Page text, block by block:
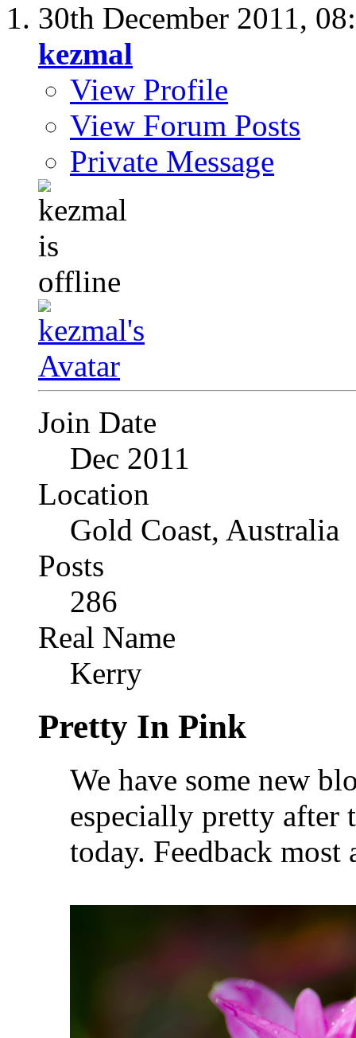
30th December 2011,
kezmal
View Profile
View Forum Posts
Private Message
Join Date
Dec 2011
Location
Gold Coast, Australia
Posts
286
Real Name
Kerry
Pretty In Pink
We have some new
especially pretty after
today. Feedback most